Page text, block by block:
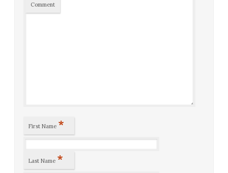
Comment
First Name *
Last Name *